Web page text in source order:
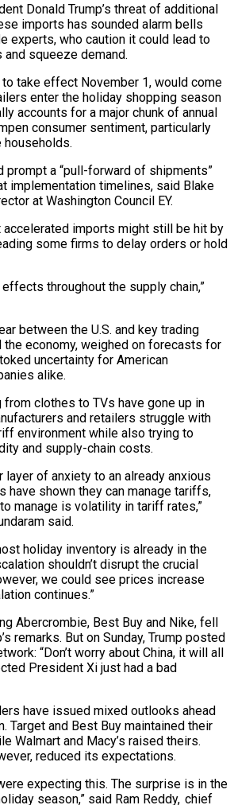
Donald Trump’s threat of additional
imports has sounded alarm bells
experts, who caution it could lead to
squeeze demand.
take effect November 1, would come
enter the holiday shopping season
accounts for a major chunk of annual
consumer sentiment, particularly
households.
prompt a “pull-forward of shipments”
implementation timelines, said Blake
at Washington Council EY.
accelerated imports might still be hit by
some firms to delay orders or hold
throughout the supply chain,”
between the U.S. and key trading
the economy, weighed on forecasts for
uncertainty for American
alike.
clothes to TVs have gone up in
and retailers struggle with
environment while also trying to
and supply-chain costs.
layer of anxiety to an already anxious
have shown they can manage tariffs,
manage is volatility in tariff rates,”
said.
holiday inventory is already in the
shouldn’t disrupt the crucial
we could see prices increase
continues.”
Abercrombie, Best Buy and Nike, fell
remarks. But on Sunday, Trump posted
“Don’t worry about China, it will all
President Xi just had a bad
have issued mixed outlooks ahead
Target and Best Buy maintained their
Walmart and Macy’s raised theirs.
reduced its expectations.
expecting this. The surprise is in the
season,” said Ram Reddy, chief